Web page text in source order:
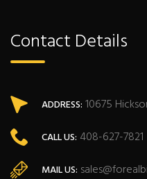
Contact Details
ADDRESS: 10675
CALL US: 408-627-7821
MAIL US: